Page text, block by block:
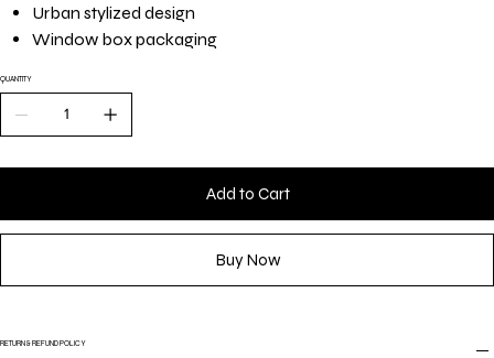
Urban stylized design
Window box packaging
QUANTITY
Add to Cart
Buy Now
RETURN & REFUND POLICY